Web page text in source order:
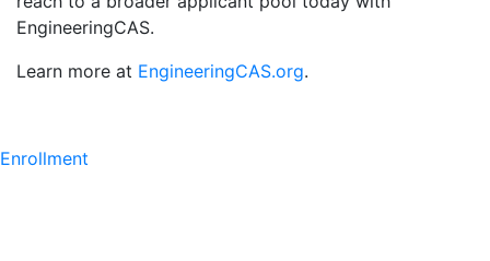
EngineeringCAS.
Learn more at EngineeringCAS.org.
Enrollment